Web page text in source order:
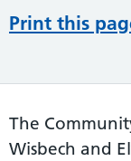
Print this
The
Wisbech and